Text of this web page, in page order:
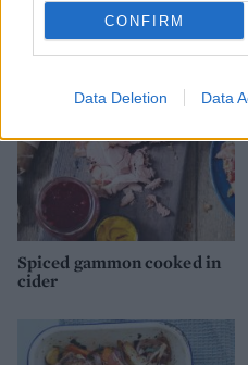
CONFIRM
Data Deletion Data
Spiced gammon cooked in
cider